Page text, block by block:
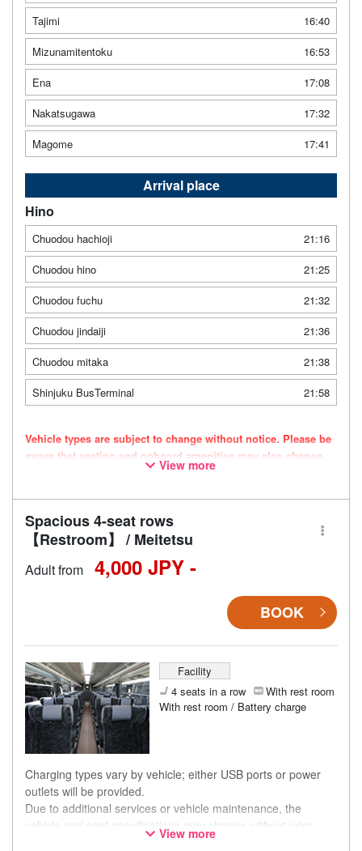
Tajimi
16:40
Mizunamitentoku
16:53
Ena
17:08
Nakatsugawa
17:32
Magome
17:41
Arrival place
Hino
Chuodou hachioji
21:16
Chuodou hino
21:25
Chuodou fuchu
21:32
Chuodou jindaiji
21:36
Chuodou mitaka
21:38
Shinjuku BusTerminal
21:58
Vehicle types are subject to change without notice. Please be
aware that seating and onboard amenities may also change
View more
Spacious 4-seat rows
【Restroom】 / Meitetsu
Adult from 4,000 JPY -
BOOK
Facility
4 seats in a row
With rest room
With rest room / Battery charge
Charging types vary by vehicle; either USB ports or power
outlets will be provided.
Due to additional services or vehicle maintenance, the
vehicle and seat specifications may change without prior
notice. Thank you for your understanding.
View more